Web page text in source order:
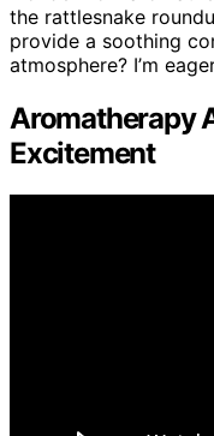
the rattlesnake
provide a soothing
atmosphere? I’m
Aromatherapy
Excitement